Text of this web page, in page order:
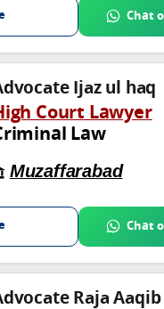
Chat
Ijaz ul haq
Court Lawyer
Law
Muzaffarabad
Chat
Raja Aaqib